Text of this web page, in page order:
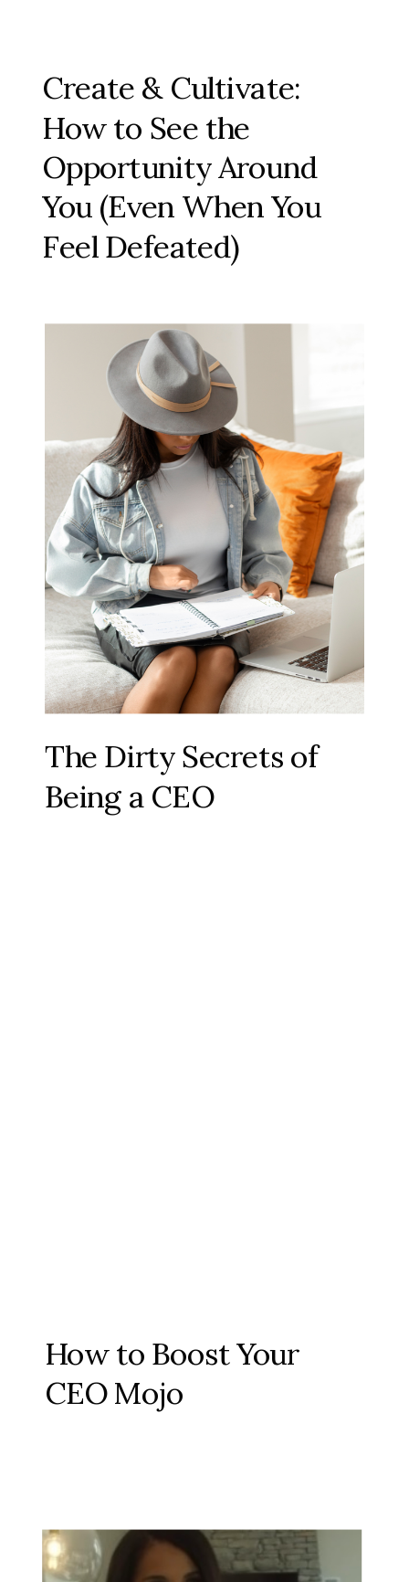
Create & Cultivate:
How to See the
Opportunity Around
You (Even When You
Feel Defeated)
The Dirty Secrets of
Being a CEO
How to Boost Your
CEO Mojo